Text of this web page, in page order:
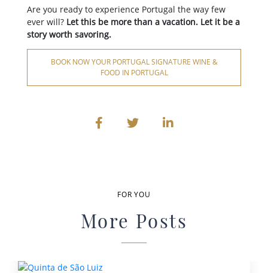
Are you ready to experience Portugal the way few
ever will? Let this be more than a vacation. Let it be a
story worth savoring.
BOOK NOW YOUR PORTUGAL SIGNATURE WINE &
FOOD IN PORTUGAL
FOR YOU
More Posts